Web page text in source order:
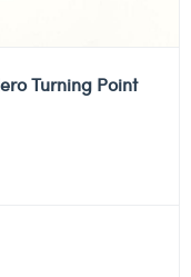
Turning Point